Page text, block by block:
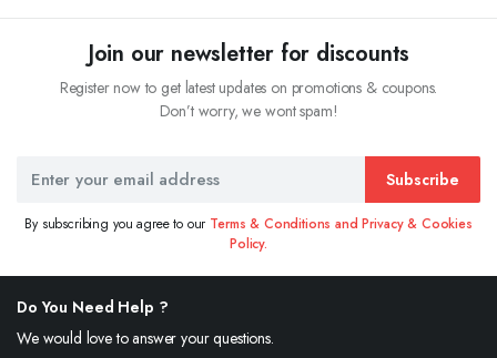
Join our newsletter for discounts
Register now to get latest updates on promotions & coupons.
Don’t worry, we wont spam!
Subscribe
By subscribing you agree to our Terms & Conditions and Privacy & Cookies
Policy.
Do You Need Help ?
We would love to answer your questions.